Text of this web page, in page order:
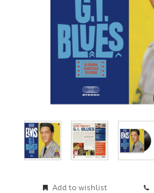
Add to wishlist